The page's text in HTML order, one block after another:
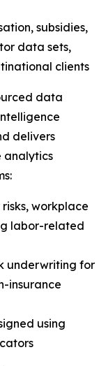
subsidies,
data sets,
clients
data
delivers
analytics
workplace
labor-related
underwriting for
insurance
using